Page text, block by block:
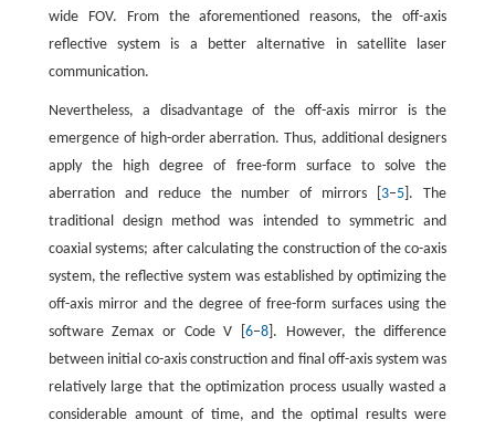
wide FOV. From the aforementioned reasons, the off-axis
reflective system is a better alternative in satellite laser
communication.
Nevertheless, a disadvantage of the off-axis mirror is the
emergence of high-order aberration. Thus, additional designers
apply the high degree of free-form surface to solve the
aberration and reduce the number of mirrors [ 3–5 ]. The
traditional design method was intended to symmetric and
coaxial systems; after calculating the construction of the co-axis
system, the reflective system was established by optimizing the
off-axis mirror and the degree of free-form surfaces using the
software Zemax or Code V [6–8 ]. However, the difference
between initial co-axis construction and final off-axis system was
relatively large that the optimization process usually wasted a
considerable amount of time, and the optimal results were